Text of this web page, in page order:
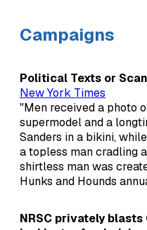
Campaigns
Political Texts or
New York Times
"Men received a photo
supermodel and a
Sanders in a bikini,
a topless man cradling
shirtless man was
Hunks and Hounds
NRSC privately blasts